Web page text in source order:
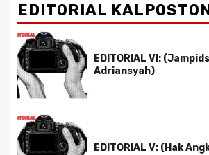
EDITORIAL
EDITORIAL VI:
Adriansyah)
EDITORIAL V: (Hak